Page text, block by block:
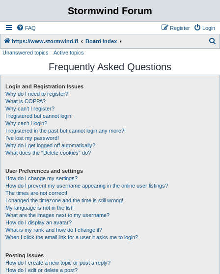
Stormwind Forum
FAQ Login
Register
https://www.stormwind.fi Board index
r
Unanswered topics Active topics
Frequently Asked Questions
Login and Registration Issues
Why do I need to register?
What is COPPA?
Why can’t I register?
I registered but cannot login!
Why can’t I login?
I registered in the past but cannot login any more?!
I’ve lost my password!
Why do I get logged off automatically?
What does the “Delete cookies” do?
User Preferences and settings
How do I change my settings?
How do I prevent my username appearing in the online user listings?
The times are not correct!
I changed the timezone and the time is still wrong!
My language is not in the list!
What are the images next to my username?
How do I display an avatar?
What is my rank and how do I change it?
When I click the email link for a user it asks me to login?
Posting Issues
How do I create a new topic or post a reply?
How do I edit or delete a post?